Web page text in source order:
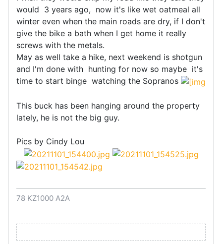
would 3 years ago, now it's like wet oatmeal all
winter even when the main roads are dry, if I don't
give the bike a bath when I get home it really
screws with the metals.
May as well take a hike, next weekend is shotgun
and I'm done with hunting for now so maybe it's
time to start binge watching the Sopranos
This buck has been hanging around the property
lately, he is not the big guy.
Pics by Cindy Lou
78 KZ1000 A2A